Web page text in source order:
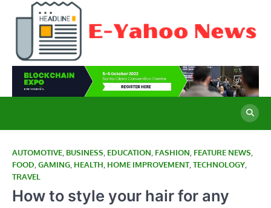
AUTOMOTIVE BUSINESS EDUCATION FASHION FEATURE NEWS
FOOD GAMING HEALTH HOME IMPROVEMENT, TECHNOLOGY
TRAVEL
How to style your hair for any